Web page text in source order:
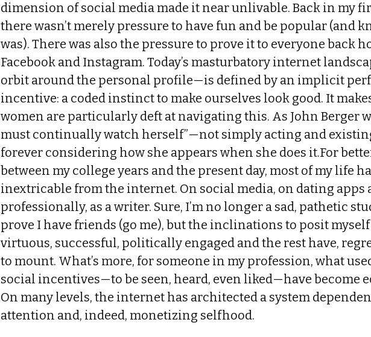
dimension of social media made it near unlivable. Back in my
there wasn’t merely pressure to have fun and be popular (and
was). There was also the pressure to prove it to everyone back
Facebook and Instagram. Today’s masturbatory internet
orbit around the personal profile—is defined by an implicit
incentive: a coded instinct to make ourselves look good. It
women are particularly deft at navigating this. As John Berger
must continually watch herself”—not simply acting and
forever considering how she appears when she does it.For
between my college years and the present day, most of my life
inextricable from the internet. On social media, on dating apps
professionally, as a writer. Sure, I’m no longer a sad, pathetic
prove I have friends (go me), but the inclinations to posit myself
virtuous, successful, politically engaged and the rest have,
to mount. What’s more, for someone in my profession, what
social incentives—to be seen, heard, even liked—have become
On many levels, the internet has architected a system
attention and, indeed, monetizing selfhood.